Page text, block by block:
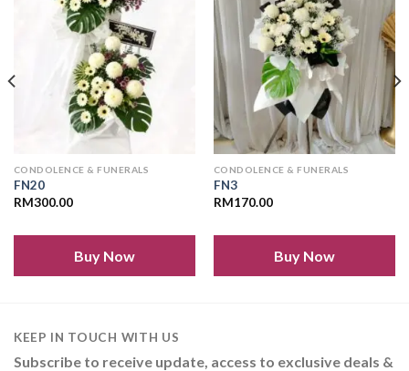
wishlist
CONDOLENCE & FUNERALS
FN20
RM300.00
Buy Now
wishlist
CONDOLENCE & FUNERALS
FN3
RM170.00
Buy Now
KEEP IN TOUCH WITH US
Subscribe to receive update, access to exclusive deals &